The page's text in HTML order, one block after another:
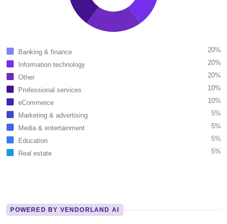
Banking & finance
20%
Information technology
20%
Other
20%
Professional services
10%
eCommerce
10%
Marketing & advertising
5%
Media & entertainment
5%
Education
5%
Real estate
5%
POWERED BY VENDORLAND AI